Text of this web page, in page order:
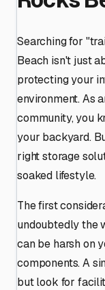
Searching for
Beach isn't just
protecting your
environment. As
community, you
your backyard.
right storage
soaked lifestyle.
The first
undoubtedly the
can be harsh on
components. A
but look for